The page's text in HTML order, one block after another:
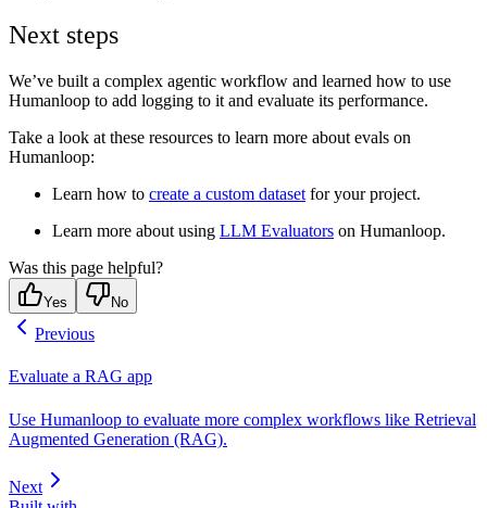
Next steps
We’ve built a complex agentic workflow and learned how to use
Humanloop to add logging to it and evaluate its performance.
Take a look at these resources to learn more about evals on
Humanloop:
Learn how to create a custom dataset for your project.
Learn more about using LLM Evaluators on Humanloop.
Was this page helpful?
Yes No
Previous
Evaluate a RAG app
Use Humanloop to evaluate more complex workflows like Retrieval
Augmented Generation (RAG).
Next